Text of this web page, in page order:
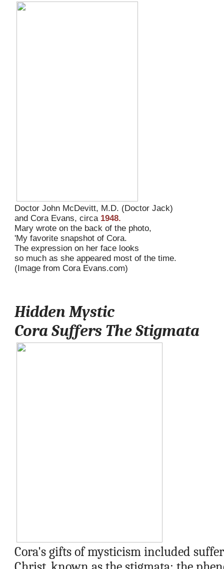
Doctor John McDevitt, M.D. (Doctor Jack)
and Cora Evans, circa 1948.
Mary wrote on the back of the photo,
'My favorite snapshot of Cora.
The expression on her face looks
so much as she appeared most of the time.
(Image from Cora Evans.com)
Hidden Mystic
Cora Suffers The Stigmata
Cora's gifts of mysticism included